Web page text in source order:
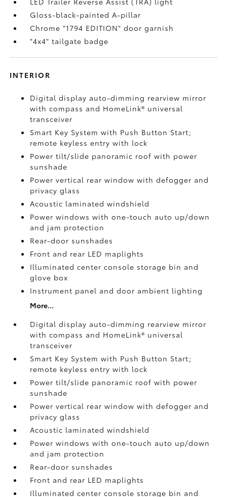
Gloss-black-painted A-pillar
Chrome "1794 EDITION" door garnish
"4x4" tailgate badge
INTERIOR
Digital display auto-dimming rearview mirror
with compass and HomeLink® universal
transceiver
Smart Key System with Push Button Start;
remote keyless entry with lock
Power tilt/slide panoramic roof with power
sunshade
Power vertical rear window with defogger and
privacy glass
Acoustic laminated windshield
Power windows with one-touch auto up/down
and jam protection
Rear-door sunshades
Front and rear LED maplights
Illuminated center console storage bin and
glove box
Instrument panel and door ambient lighting
More...
Digital display auto-dimming rearview mirror
with compass and HomeLink® universal
transceiver
Smart Key System with Push Button Start;
remote keyless entry with lock
Power tilt/slide panoramic roof with power
sunshade
Power vertical rear window with defogger and
privacy glass
Acoustic laminated windshield
Power windows with one-touch auto up/down
and jam protection
Rear-door sunshades
Front and rear LED maplights
Illuminated center console storage bin and